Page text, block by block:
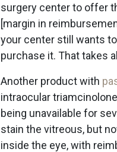
surgery center to offer
[margin in
your center still wants
purchase it. That takes
Another product with
intraocular
being unavailable for
stain the vitreous, but
inside the eye, with